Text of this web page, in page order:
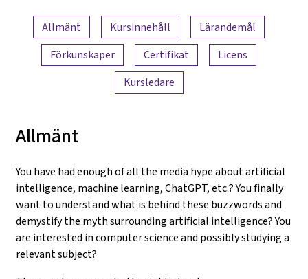
Innehållsöversikt
Allmänt Kursinnehåll
Lärandemål
Förkunskaper
Certifikat
Licens
Kursledare
Allmänt
You have had enough of all the media hype about artificial
intelligence, machine learning, ChatGPT, etc.? You finally
want to understand what is behind these buzzwords and
demystify the myth surrounding artificial intelligence? You
are interested in computer science and possibly studying a
relevant subject?